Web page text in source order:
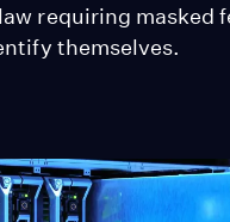
Detection
Season
Are
Season
requiring masked
themselves.